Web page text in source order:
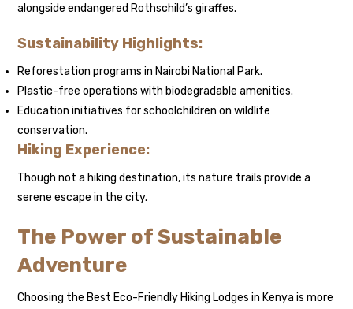
alongside endangered Rothschild’s giraffes.
Sustainability Highlights:
Reforestation programs in Nairobi National Park.
Plastic-free operations with biodegradable amenities.
Education initiatives for schoolchildren on wildlife
conservation.
Hiking Experience:
Though not a hiking destination, its nature trails provide a
serene escape in the city.
The Power of Sustainable
Adventure
Choosing the Best Eco-Friendly Hiking Lodges in Kenya is more